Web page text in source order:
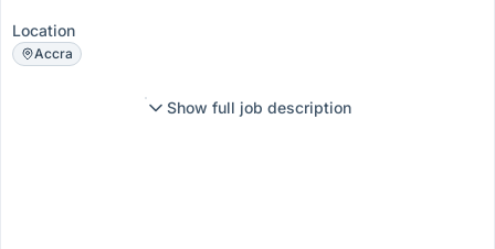
Location
Accra
Show full job description